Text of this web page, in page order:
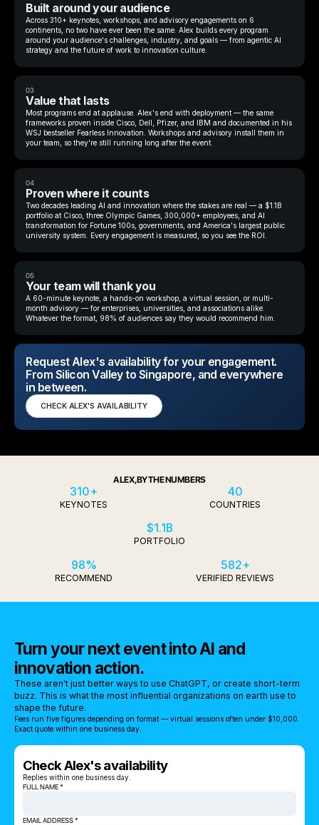
Built around your audience
Across 310+ keynotes, workshops, and advisory engagements on 6
continents, no two have ever been the same. Alex builds every program
around your audience's challenges, industry, and goals — from agentic AI
strategy and the future of work to innovation culture.
03
Value that lasts
Most programs end at applause. Alex's end with deployment — the same
frameworks proven inside Cisco, Dell, Pfizer, and IBM and documented in his
WSJ bestseller Fearless Innovation. Workshops and advisory install them in
your team, so they're still running long after the event.
04
Proven where it counts
Two decades leading AI and innovation where the stakes are real — a $1.1B
portfolio at Cisco, three Olympic Games, 300,000+ employees, and AI
transformation for Fortune 100s, governments, and America's largest public
university system. Every engagement is measured, so you see the ROI.
05
Your team will thank you
A 60-minute keynote, a hands-on workshop, a virtual session, or multi-
month advisory — for enterprises, universities, and associations alike.
Whatever the format, 98% of audiences say they would recommend him.
Request Alex's availability for your engagement.
From Silicon Valley to Singapore, and everywhere
in between.
CHECK ALEX'S AVAILABILITY
ALEX, BY THE NUMBERS
310+
KEYNOTES
40
COUNTRIES
$1.1B
PORTFOLIO
98%
RECOMMEND
582+
VERIFIED REVIEWS
Turn your next event into AI and
innovation action.
These aren't just better ways to use ChatGPT, or create short-term
buzz. This is what the most influential organizations on earth use to
shape the future.
Fees run five figures depending on format — virtual sessions often under $10,000.
Exact quote within one business day.
Check Alex's availability
Replies within one business day.
FULL NAME *
EMAIL ADDRESS *